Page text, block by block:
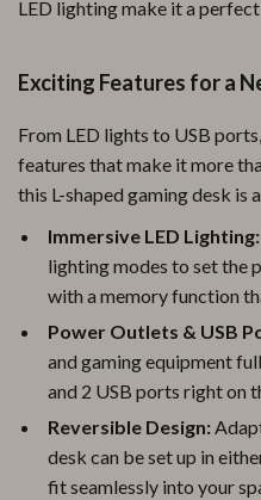
LED lighting make it a
Exciting Features for a
From LED lights to USB
features that make it more
this L-shaped gaming desk is
Immersive LED Lighting:
lighting modes to set the
with a memory function
Power Outlets & USB
and gaming equipment
and 2 USB ports right on
Reversible Design:
desk can be set up in
fit seamlessly into your